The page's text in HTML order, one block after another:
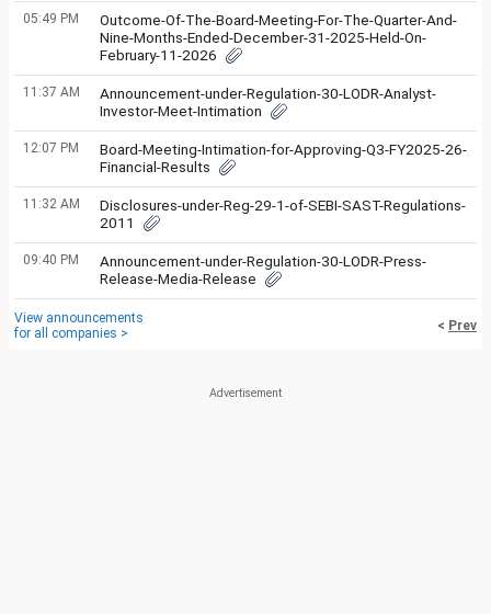
05:49 PM
Outcome-Of-The-Board-Meeting-For-The-Quarter-And-
Nine-Months-Ended-December-31-2025-Held-On-
February-11-2026
11:37 AM
Announcement-under-Regulation-30-LODR-Analyst-
Investor-Meet-Intimation
12:07 PM
Board-Meeting-Intimation-for-Approving-Q3-FY2025-26-
Financial-Results
11:32 AM
Disclosures-under-Reg-29-1-of-SEBI-SAST-Regulations-
2011
09:40 PM
Announcement-under-Regulation-30-LODR-Press-
Release-Media-Release
View announcements
for all companies >
< Prev